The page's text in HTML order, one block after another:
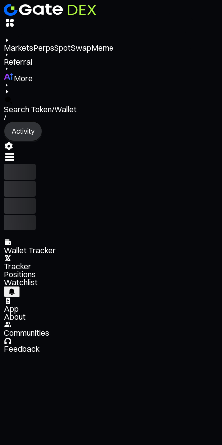
MarketsPerpsSpotSwapMeme
Referral
More
Search Token/Wallet
/
Activity
Wallet Tracker
Tracker
Positions
Watchlist
App
About
Communities
Feedback